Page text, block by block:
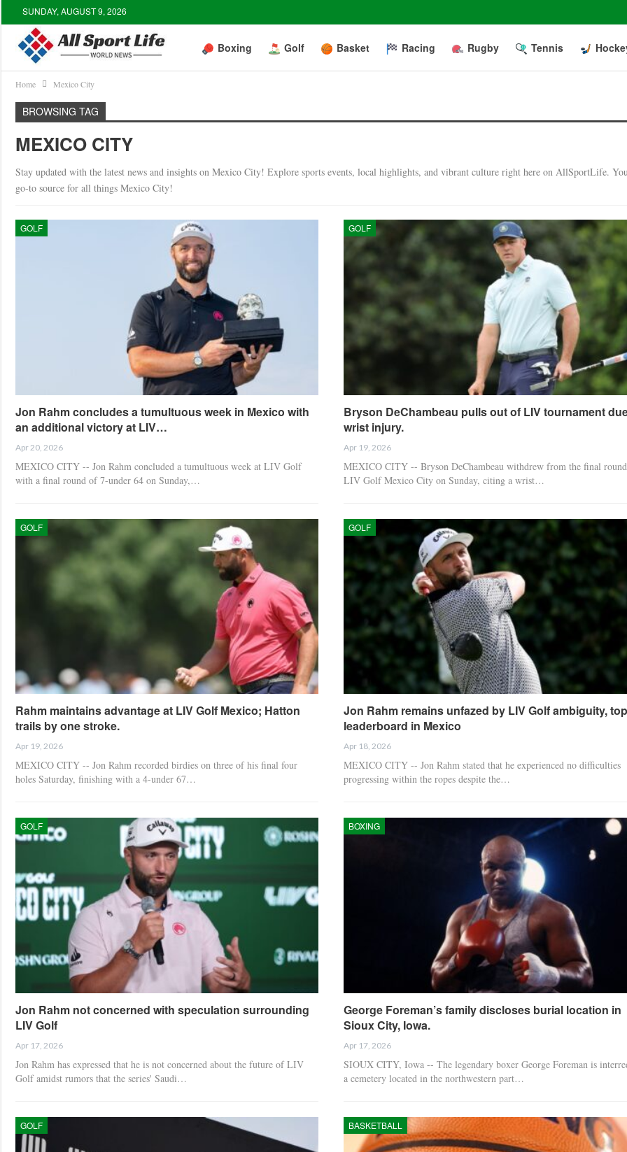
SUNDAY, AUGUST 9, 2026
Boxing Golf Basket Racing Rugby Tennis
Home Mexico City
BROWSING TAG
MEXICO CITY
Stay updated with the latest news and insights on Mexico City! Explore sports events, local highlights, and vibrant culture right here on AllSportLife.
go-to source for all things Mexico City!
GOLF
Jon Rahm concludes a tumultuous week in Mexico with
an additional victory at LIV…
Apr 20, 2026
MEXICO CITY -- Jon Rahm concluded a tumultuous week at LIV Golf
with a final round of 7-under 64 on Sunday,…
GOLF
Bryson DeChambeau pulls out of LIV tournament
wrist injury.
Apr 19, 2026
MEXICO CITY -- Bryson DeChambeau withdrew from the final
LIV Golf Mexico City on Sunday, citing a wrist…
GOLF
Rahm maintains advantage at LIV Golf Mexico; Hatton
trails by one stroke.
Apr 19, 2026
MEXICO CITY -- Jon Rahm recorded birdies on three of his final four
holes Saturday, finishing with a 4-under 67…
GOLF
Jon Rahm remains unfazed by LIV Golf ambiguity,
leaderboard in Mexico
Apr 18, 2026
MEXICO CITY -- Jon Rahm stated that he experienced no difficulties
progressing within the ropes despite the…
GOLF
Jon Rahm not concerned with speculation surrounding
LIV Golf
Apr 17, 2026
Jon Rahm has expressed that he is not concerned about the future of LIV
Golf amidst rumors that the series' Saudi…
BOXING
George Foreman’s family discloses burial location in
Sioux City, Iowa.
Apr 17, 2026
SIOUX CITY, Iowa -- The legendary boxer George Foreman is
a cemetery located in the northwestern part…
GOLF BASKETBALL